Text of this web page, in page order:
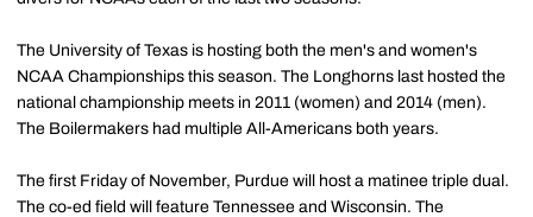
The University of Texas is hosting both the men's and women's
NCAA Championships this season. The Longhorns last hosted the
national championship meets in 2011 (women) and 2014 (men).
The Boilermakers had multiple All-Americans both years.
The first Friday of November, Purdue will host a matinee triple dual.
The co-ed field will feature Tennessee and Wisconsin. The